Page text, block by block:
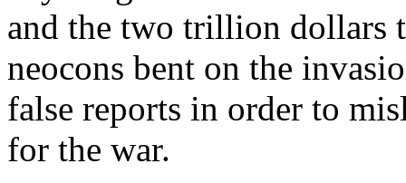
and the two trillion dollars
neocons bent on the
false reports in order to
for the war.